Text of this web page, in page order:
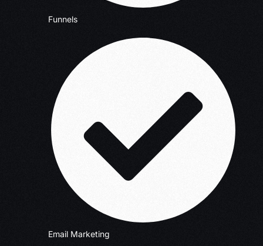
Funnels
Email Marketing